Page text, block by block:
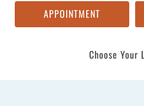
APPOINTMENT
Choose Your